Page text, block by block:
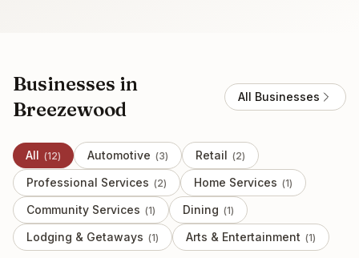
Businesses in
Breezewood
All Businesses
All (12) Automotive (3) Retail (2)
Professional Services (2) Home Services (1)
Community Services (1) Dining (1)
Lodging & Getaways (1) Arts & Entertainment (1)